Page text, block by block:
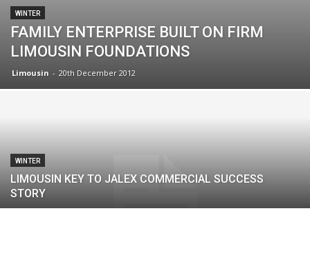
WINTER
FAMILY ENTERPRISE BUILT ON FIRM
LIMOUSIN FOUNDATIONS
Limousin - 20th December 2012
WINTER
LIMOUSIN KEY TO JALEX COMMERCIAL SUCCESS
STORY